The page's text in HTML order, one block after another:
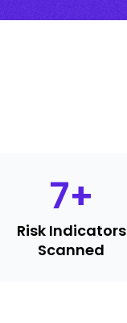
7+
Risk Indicators
Scanned